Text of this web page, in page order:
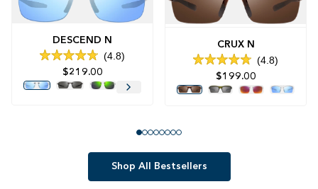
DESCEND N
Rated
4.8
out
4.8
$219.00
CRUX N
Rated
4.8
out
4.8
$199.00
Shop All Bestsellers